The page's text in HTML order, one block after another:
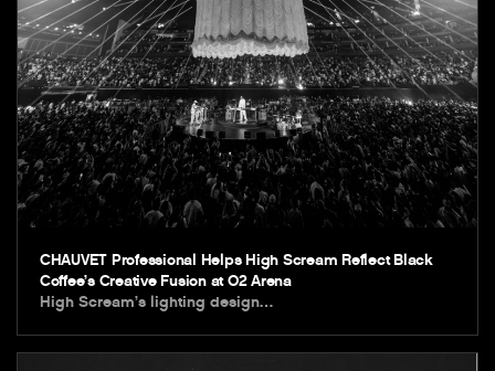
CHAUVET Professional Helps High Scream Reflect Black
Coffee’s Creative Fusion at O2 Arena
High Scream’s lighting design…